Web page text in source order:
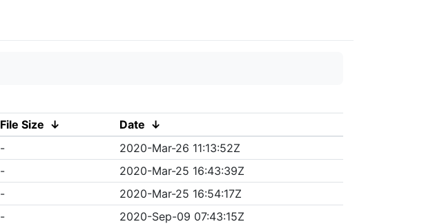
File Size ↓ Date ↓
-
2020-Mar-26 11:13:52Z
-
2020-Mar-25 16:43:39Z
-
2020-Mar-25 16:54:17Z
-
2020-Sep-09 07:43:15Z